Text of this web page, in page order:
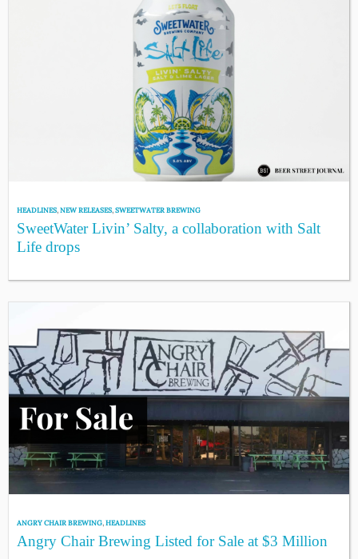
HEADLINES,NEW RELEASES,SWEETWATER BREWING
SweetWater Livin’ Salty, a collaboration with Salt
Life drops
ANGRY CHAIR BREWING,HEADLINES
Angry Chair Brewing Listed for Sale at $3 Million